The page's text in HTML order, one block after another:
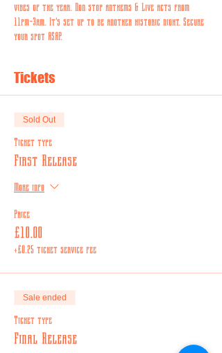
vibes of the year. Non stop anthems & Live acts from
11pm-3am. It's set up to be another historic night. Secure
your spot ASAP.
Tickets
Sold Out
Ticket type
First Release
More info
Price
£10.00
+£0.25 ticket service fee
Sale ended
Ticket type
Final Release